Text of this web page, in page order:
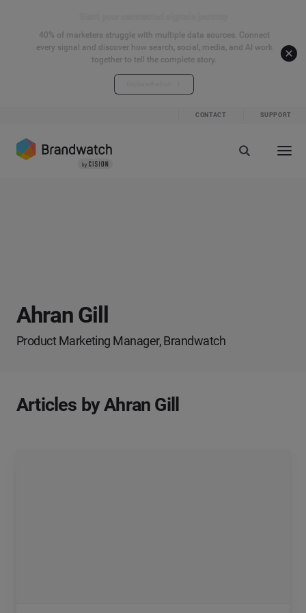
40% of marketers struggle with multiple data sources. Connect
every signal and discover how search, social, media, and AI work
together to tell the complete story.
CONTACT SUPPORT
Ahran Gill
Product Marketing Manager, Brandwatch
Articles by Ahran Gill